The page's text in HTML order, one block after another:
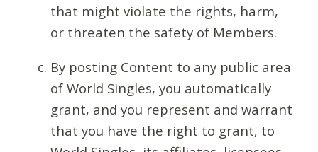
that might violate the rights, harm,
or threaten the safety of Members.
By posting Content to any public area
of World Singles, you automatically
grant, and you represent and warrant
that you have the right to grant, to